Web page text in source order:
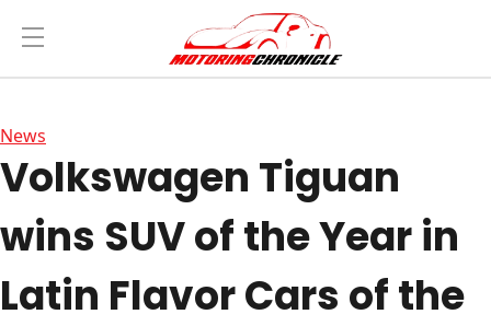
News
Volkswagen Tiguan
wins SUV of the Year in
Latin Flavor Cars of the